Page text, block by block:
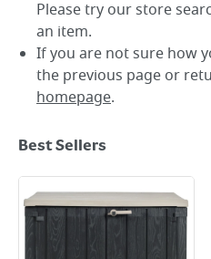
Please try our store
an item.
If you are not sure how
the previous page or
homepage.
Best Sellers